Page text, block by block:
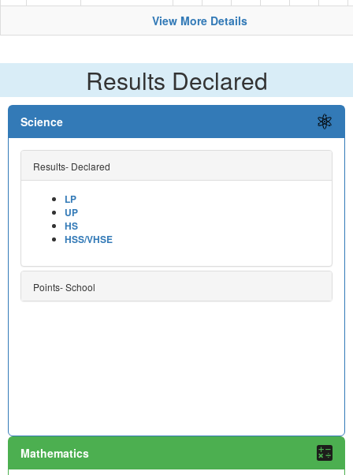
View More Details
Results Declared
Science
Results- Declared
LP
UP
HS
HSS/VHSE
Points- School
Mathematics